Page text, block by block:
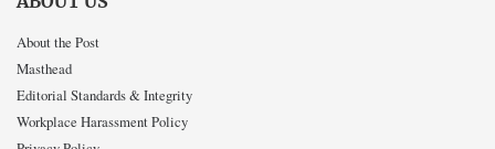
About the Post
Masthead
Editorial Standards & Integrity
Workplace Harassment Policy